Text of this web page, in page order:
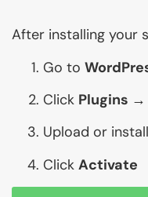
After installing your
Go to
Click Plugins
Upload or
Click Activate